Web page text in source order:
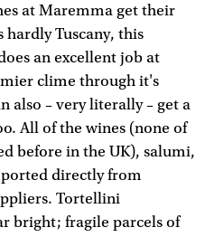
at Maremma get their
Tuscany, this
an excellent job at
clime through it's
also – very literally – get a
All of the wines (none of
before in the UK), salumi,
directly from
Tortellini
bright; fragile parcels of